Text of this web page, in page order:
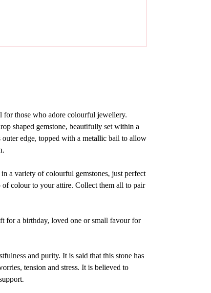
for those who adore colourful jewellery.
shaped gemstone, beautifully set within a
edge, topped with a metallic bail to allow
a variety of colourful gemstones, just perfect
colour to your attire. Collect them all to pair
for a birthday, loved one or small favour for
and purity. It is said that this stone has
tension and stress. It is believed to